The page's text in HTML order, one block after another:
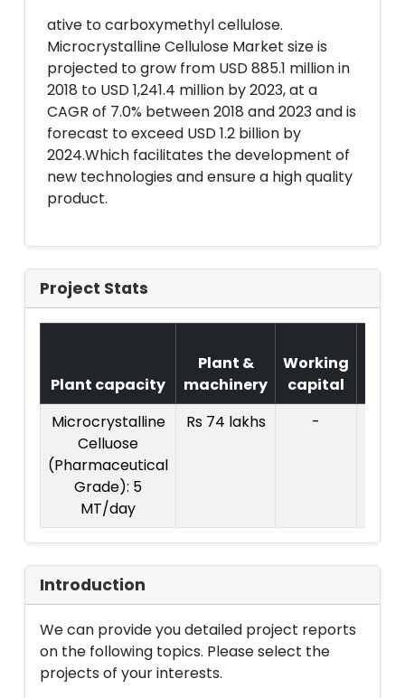
ative to carboxymethyl cellulose.
Microcrystalline Cellulose Market size is
projected to grow from USD 885.1 million in
2018 to USD 1,241.4 million by 2023, at a
CAGR of 7.0% between 2018 and 2023 and is
forecast to exceed USD 1.2 billion by
2024.Which facilitates the development of
new technologies and ensure a high quality
product.
Project Stats
Plant capacity
Plant &
machinery
Working
capital
Microcrystalline
Celluose
(Pharmaceutical
Grade): 5
MT/day
Rs 74 lakhs -
Introduction
We can provide you detailed project reports
on the following topics. Please select the
projects of your interests.